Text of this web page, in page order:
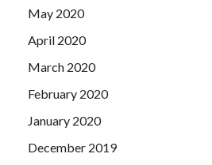
May 2020
April 2020
March 2020
February 2020
January 2020
December 2019